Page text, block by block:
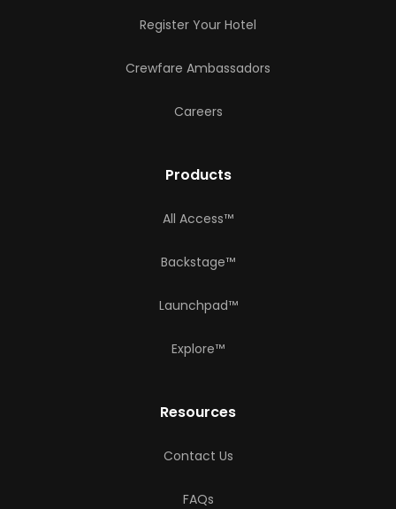
Register Your Hotel
Crewfare Ambassadors
Careers
Products
All Access™
Backstage™
Launchpad™
Explore™
Resources
Contact Us
FAQs